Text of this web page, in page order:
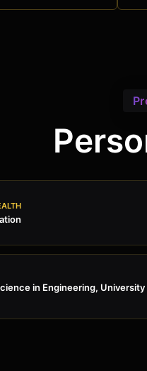
in Engineering, University